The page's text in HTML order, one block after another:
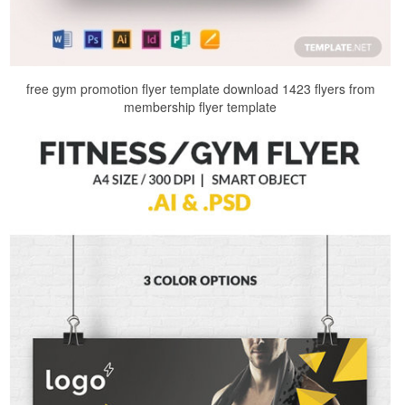
free gym promotion flyer template download 1423 flyers from
membership flyer template